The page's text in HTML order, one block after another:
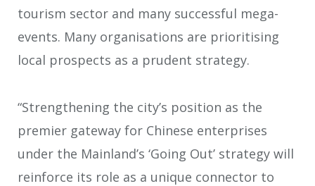
tourism sector and many successful mega-
events. Many organisations are prioritising
local prospects as a prudent strategy.
“Strengthening the city’s position as the
premier gateway for Chinese enterprises
under the Mainland’s ‘Going Out’ strategy will
reinforce its role as a unique connector to